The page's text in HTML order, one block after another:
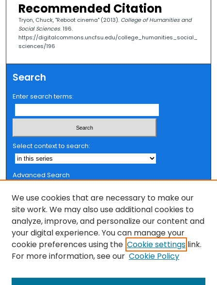
Recommended Citation
Tryon, Chuck, "Reboot cinema" (2013). College of Humanities and
Social Sciences. 196.
https://digitalcommons.uncfsu.edu/college_humanities_social_
sciences/196
Search
Enter search terms:
Select context to search:
Advanced Search
Browse
Collections
FSU Authors
Authors
We use cookies that are necessary to make our
site work. We may also use additional cookies to
analyze, improve, and personalize our content and
your digital experience. You can manage your
cookie preferences using the Cookie settings link.
For more information, see our Cookie Policy